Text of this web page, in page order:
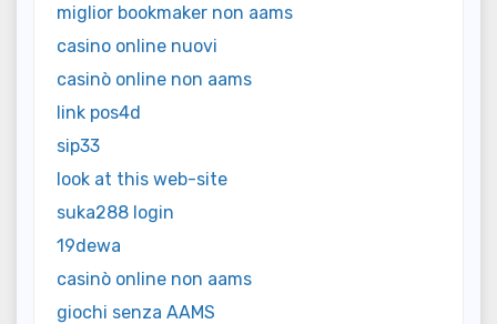
miglior bookmaker non aams
casino online nuovi
casinò online non aams
link pos4d
sip33
look at this web-site
suka288 login
19dewa
casinò online non aams
giochi senza AAMS